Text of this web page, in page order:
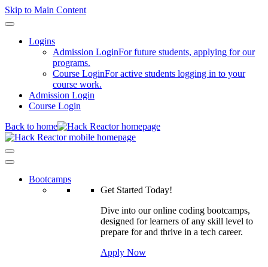
Skip to Main Content
Logins
Admission LoginFor future students, applying for our
programs.
Course LoginFor active students logging in to your
course work.
Admission Login
Course Login
Back to home
Bootcamps
Get Started Today!
Dive into our online coding bootcamps,
designed for learners of any skill level to
prepare for and thrive in a tech career.
Apply Now